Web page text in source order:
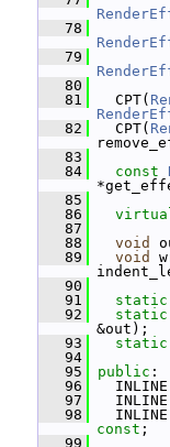
   78
   79
   80
   81
CPT(
   82
CPT(
   83
   84
const
   85
   86
   87
   88
void
   89
void
   90
   91
static
   92
static
&out);
   93
static
   94
   95
public :
   96
INLINE
   97
INLINE
   98
INLINE
const ;
   99